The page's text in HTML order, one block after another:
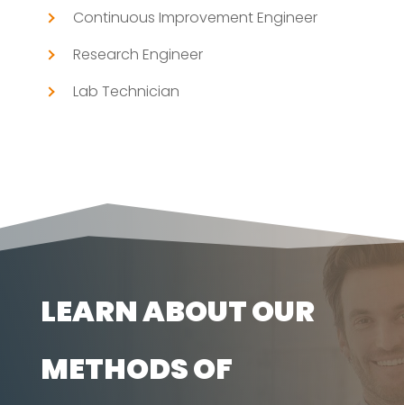
Continuous Improvement Engineer
Research Engineer
Lab Technician
LEARN ABOUT OUR
METHODS OF